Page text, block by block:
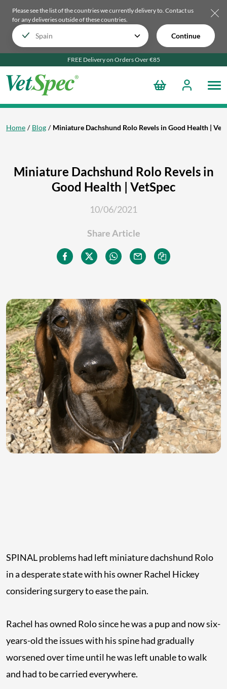
Please see the list of the countries we currently delivery to. Contact us
for any deliveries outside of these countries.
Continue
FREE Delivery on Orders Over €85
Home Blog Miniature Dachshund Rolo Revels in Good Health |
Miniature Dachshund Rolo Revels in
Good Health | VetSpec
10/06/2021
Share Article
SPINAL problems had left miniature dachshund Rolo
in a desperate state with his owner Rachel Hickey
considering surgery to ease the pain.
Rachel has owned Rolo since he was a pup and now six-
years-old the issues with his spine had gradually
worsened over time until he was left unable to walk
and had to be carried everywhere.